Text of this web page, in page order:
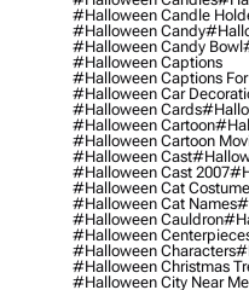
#halloween Candle
#halloween Candy
#halloween Candy Bowl
#halloween Captions
#halloween Captions
#halloween Car
#halloween Cards
#halloween Cartoon
#halloween Cartoon
#halloween Cast
#halloween Cast 2007
#halloween Cat Costume
#halloween Cat Names
#halloween Cauldron
#halloween
#halloween Characters
#halloween Christmas
#halloween City Near Me